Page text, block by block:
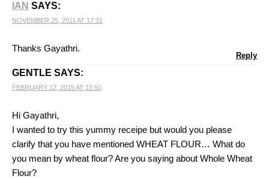
IAN SAYS:
NOVEMBER 25, 2011 AT 17:31
Thanks Gayathri.
Reply
GENTLE SAYS:
FEBRUARY 12, 2015 AT 15:50
Hi Gayathri,
I wanted to try this yummy receipe but would you please
clarify that you have mentioned WHEAT FLOUR… What do
you mean by wheat flour? Are you saying about Whole Wheat
Flour?